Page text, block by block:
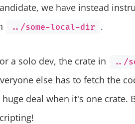
we have instead
../some-local-dir .
a solo dev, the crate in ../
else has to fetch the
huge deal when it's one crate.